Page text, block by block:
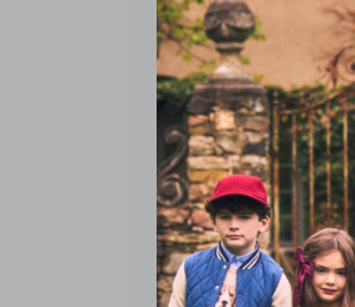
Pintuck
36.00
Free Shipping
Quick Look
Opens a